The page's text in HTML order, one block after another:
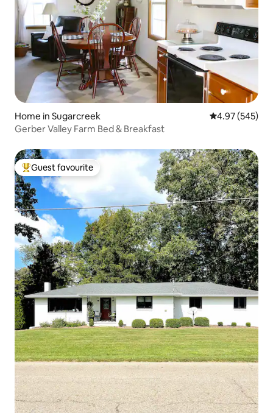
Home in Sugarcreek 4.97 out of 5
4.97 (545)
Gerber Valley Farm Bed & Breakfast
Top guest favourite
Guest favourite